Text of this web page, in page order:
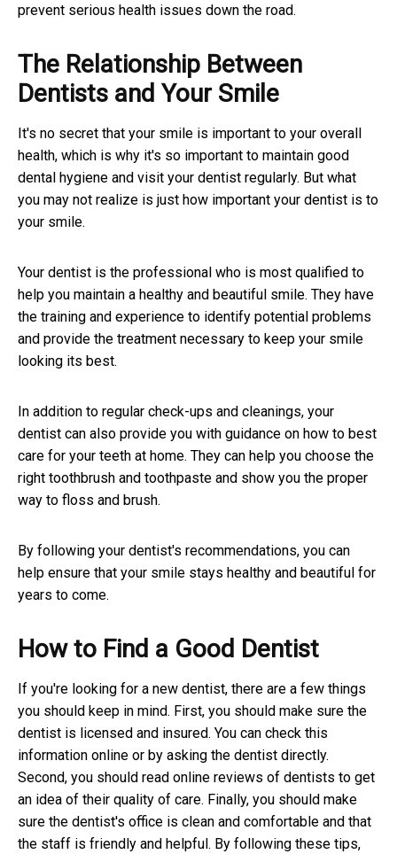
prevent serious health issues down the road.
The Relationship Between
Dentists and Your Smile
It's no secret that your smile is important to your overall
health, which is why it's so important to maintain good
dental hygiene and visit your dentist regularly. But what
you may not realize is just how important your dentist is to
your smile.
Your dentist is the professional who is most qualified to
help you maintain a healthy and beautiful smile. They have
the training and experience to identify potential problems
and provide the treatment necessary to keep your smile
looking its best.
In addition to regular check-ups and cleanings, your
dentist can also provide you with guidance on how to best
care for your teeth at home. They can help you choose the
right toothbrush and toothpaste and show you the proper
way to floss and brush.
By following your dentist's recommendations, you can
help ensure that your smile stays healthy and beautiful for
years to come.
How to Find a Good Dentist
If you're looking for a new dentist, there are a few things
you should keep in mind. First, you should make sure the
dentist is licensed and insured. You can check this
information online or by asking the dentist directly.
Second, you should read online reviews of dentists to get
an idea of their quality of care. Finally, you should make
sure the dentist's office is clean and comfortable and that
the staff is friendly and helpful. By following these tips,